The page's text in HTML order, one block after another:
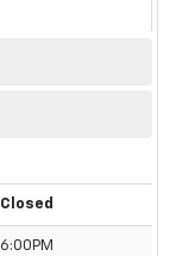
Closed
6:00PM